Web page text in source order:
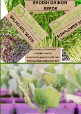
Seeds